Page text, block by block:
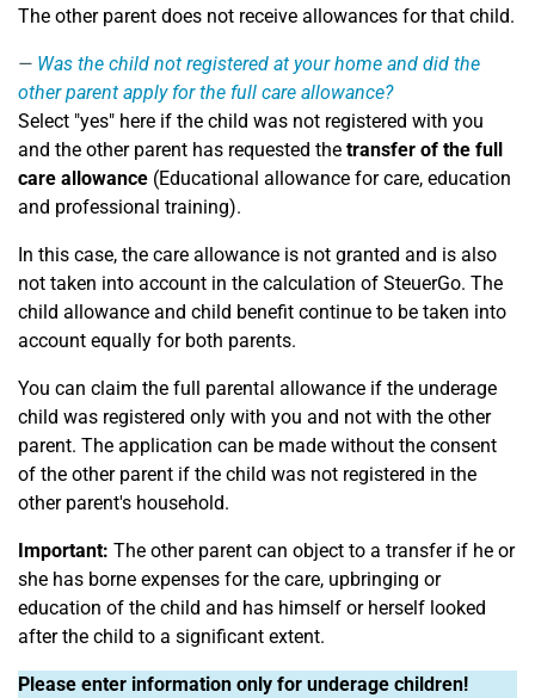
The other parent does not receive allowances for that child.
Was the child not registered at your home and did the
other parent apply for the full care allowance?
Select "yes" here if the child was not registered with you
and the other parent has requested the transfer of the full
care allowance (Educational allowance for care, education
and professional training).
In this case, the care allowance is not granted and is also
not taken into account in the calculation of SteuerGo. The
child allowance and child benefit continue to be taken into
account equally for both parents.
You can claim the full parental allowance if the underage
child was registered only with you and not with the other
parent. The application can be made without the consent
of the other parent if the child was not registered in the
other parent's household.
Important: The other parent can object to a transfer if he or
she has borne expenses for the care, upbringing or
education of the child and has himself or herself looked
after the child to a significant extent.
Please enter information only for underage children!